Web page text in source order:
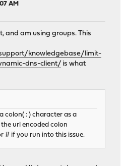
AM
and am using groups. This
knowledgebase/limit-
dns-client/ is what
colon( : ) character as a
url encoded colon
# if you run into this issue.